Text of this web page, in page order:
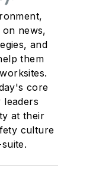
news,
and
them
core
leaders
at their
culture